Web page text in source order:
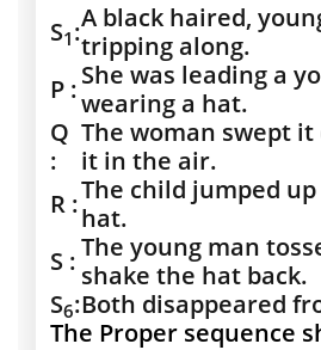
S1 :A black haired,
tripping along.
P :She was leading a
wearing a hat.
Q
:
The woman swept
it in the air.
R :The child jumped
hat.
S :The young man
shake the hat back.
S6:Both disappeared
The Proper sequence